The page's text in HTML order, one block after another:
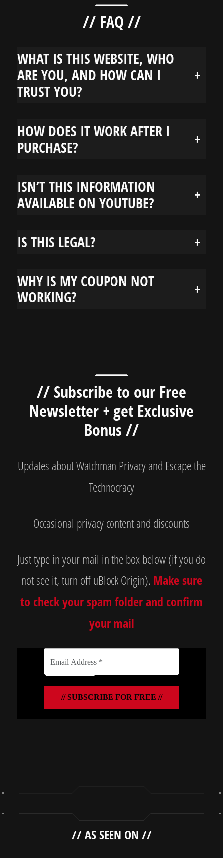
// FAQ //
WHAT IS THIS WEBSITE, WHO
ARE YOU, AND HOW CAN I
TRUST YOU?
+
HOW DOES IT WORK AFTER I
PURCHASE?
+
ISN’T THIS INFORMATION
AVAILABLE ON YOUTUBE?
+
IS THIS LEGAL? +
WHY IS MY COUPON NOT
WORKING?
+
// Subscribe to our Free
Newsletter + get Exclusive
Bonus //
Updates about Watchman Privacy and Escape the
Technocracy
Occasional privacy content and discounts
Just type in your mail in the box below (if you do
not see it, turn off uBlock Origin). Make sure
to check your spam folder and confirm
your mail
//AS SEEN ON //